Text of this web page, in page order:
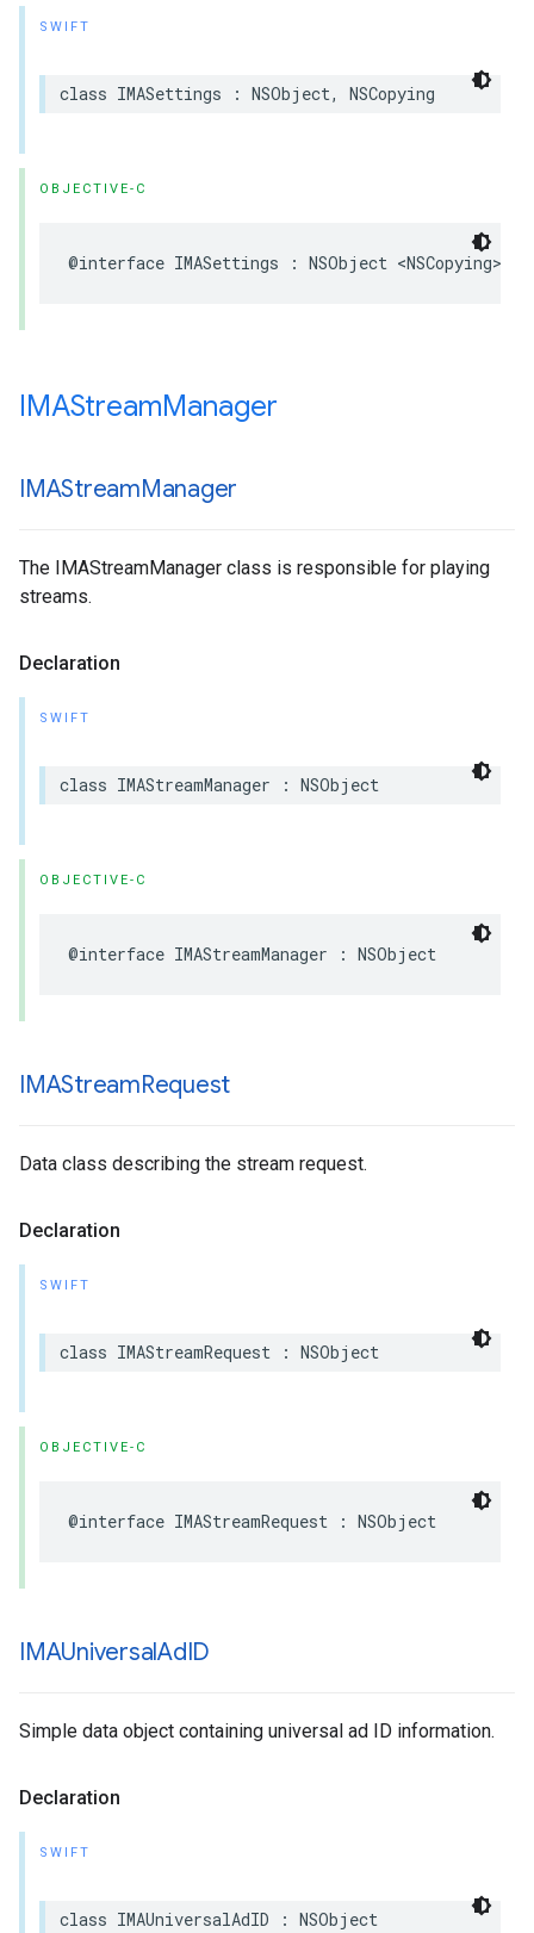
SWIFT
class IMASettings : NSObject, NSCopying
OBJECTIVE-C
@interface IMASettings : NSObject <NSCopying>
IMAStreamManager
IMAStreamManager
The IMAStreamManager class is responsible for playing
streams.
Declaration
SWIFT
class IMAStreamManager : NSObject
OBJECTIVE-C
@interface IMAStreamManager : NSObject
IMAStreamRequest
Data class describing the stream request.
Declaration
SWIFT
class IMAStreamRequest : NSObject
OBJECTIVE-C
@interface IMAStreamRequest : NSObject
IMAUniversalAdID
Simple data object containing universal ad ID information.
Declaration
SWIFT
class IMAUniversalAdID : NSObject